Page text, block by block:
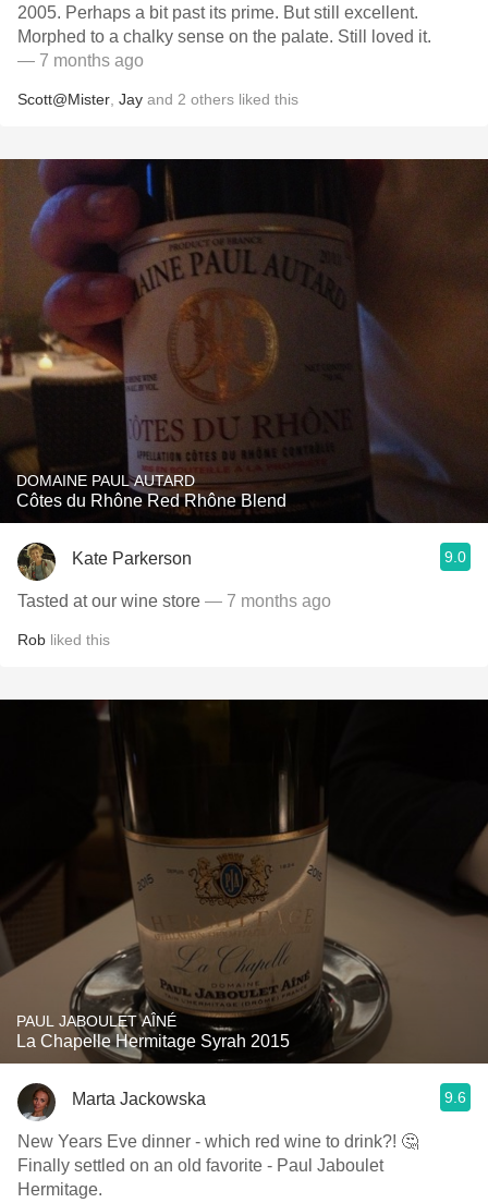
2005. Perhaps a bit past its prime. But still excellent.
Morphed to a chalky sense on the palate. Still loved it.
— 7 months ago
Scott@Mister Jay and 2 others liked this
DOMAINE PAUL AUTARD
Côtes du Rhône Red Rhône Blend
Kate Parkerson 9.0
Tasted at our wine store — 7 months ago
Rob liked this
PAUL JABOULET AÎNÉ
La Chapelle Hermitage Syrah 2015
Marta Jackowska 9.6
New Years Eve dinner - which red wine to drink?! 🤔
Finally settled on an old favorite - Paul Jaboulet
Hermitage.